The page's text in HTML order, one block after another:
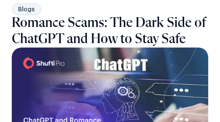
Blogs
Romance Scams: The Dark Side of
ChatGPT and How to Stay Safe